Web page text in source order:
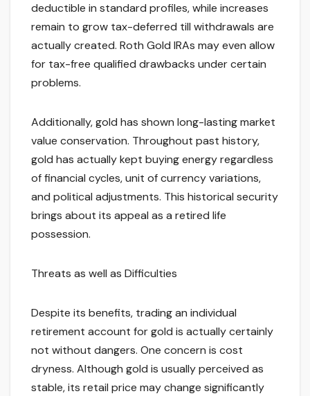
deductible in standard profiles, while increases
remain to grow tax-deferred till withdrawals are
actually created. Roth Gold IRAs may even allow
for tax-free qualified drawbacks under certain
problems.
Additionally, gold has shown long-lasting market
value conservation. Throughout past history,
gold has actually kept buying energy regardless
of financial cycles, unit of currency variations,
and political adjustments. This historical security
brings about its appeal as a retired life
possession.
Threats as well as Difficulties
Despite its benefits, trading an individual
retirement account for gold is actually certainly
not without dangers. One concern is cost
dryness. Although gold is usually perceived as
stable, its retail price may change significantly